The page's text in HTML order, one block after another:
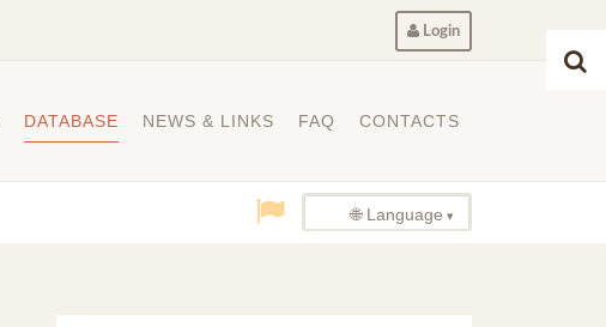
Login
DATABASE NEWS & LINKS FAQ CONTACTS
🌐 Language